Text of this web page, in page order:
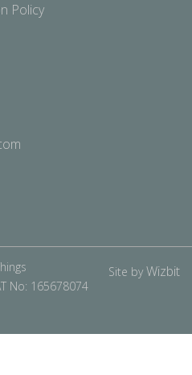
Policy
No: 165678074
Site byWizbit